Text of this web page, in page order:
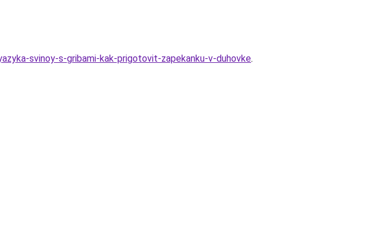
svinoy-s-gribami-kak-prigotovit-zapekanku-v-duhovke.